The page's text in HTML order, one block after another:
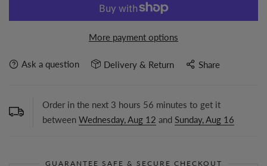
More payment options
Ask a question Delivery & Return Share
Order in the next 3 hours 56 minutes to get it
between Wednesday, Aug 12 and Sunday, Aug 16
GUARANTEE SAFE & SECURE CHECKOUT